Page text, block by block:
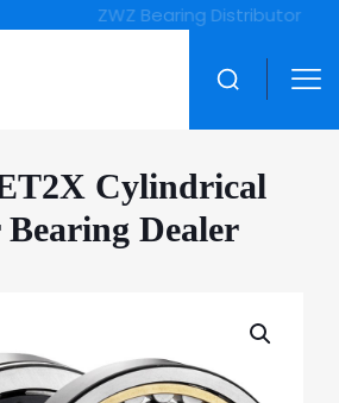
ZWZ Bearing Distributor
Cylindrical
Dealer